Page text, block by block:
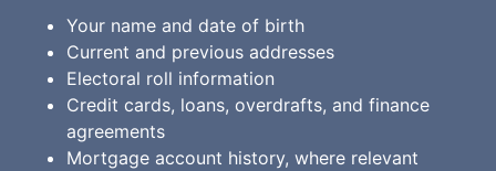
Your name and date of birth
Current and previous addresses
Electoral roll information
Credit cards, loans, overdrafts, and finance
agreements
Mortgage account history, where relevant